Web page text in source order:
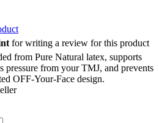
for writing a review for this product
from Pure Natural latex, supports
pressure from your TMJ, and prevents
OFF-Your-Face design.